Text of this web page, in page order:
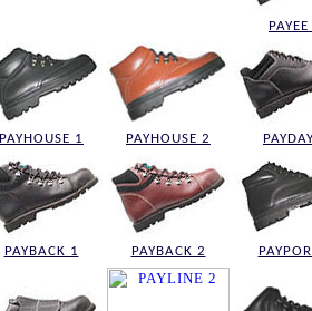
PAYHOUSE 1 PAYHOUSE 2
PAYBACK 1 PAYBACK 2